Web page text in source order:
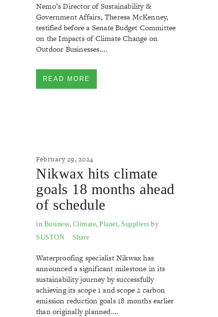
Nemo’s Director of Sustainability &
Government Affairs, Theresa McKenney,
testified before a Senate Budget Committee
on the Impacts of Climate Change on
Outdoor Businesses....
READ MORE
February 29, 2024
Nikwax hits climate
goals 18 months ahead
of schedule
in Business, Climate, Planet, Suppliers by
SUSTON Share
Waterproofing specialist Nikwax has
announced a significant milestone in its
sustainability journey by successfully
achieving its scope 1 and scope 2 carbon
emission reduction goals 18 months earlier
than originally planned....